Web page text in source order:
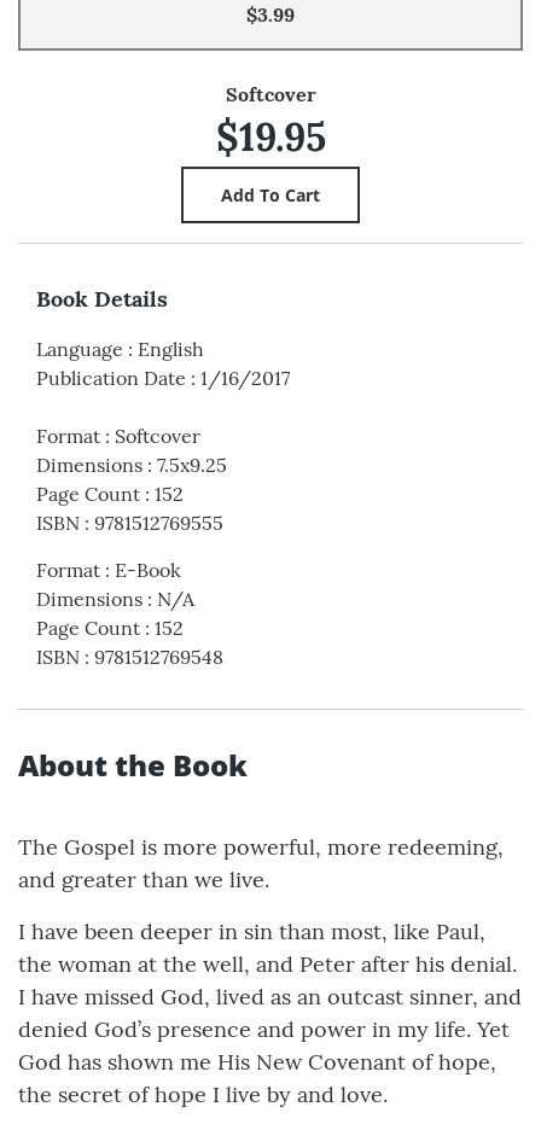
$3.99
Softcover
$19.95
Book Details
Language : English
Publication Date : 1/16/2017
Format : Softcover
Dimensions : 7.5x9.25
Page Count : 152
ISBN : 9781512769555
Format : E-Book
Dimensions : N/A
Page Count : 152
ISBN : 9781512769548
About the Book
The Gospel is more powerful, more redeeming,
and greater than we live.
I have been deeper in sin than most, like Paul,
the woman at the well, and Peter after his denial.
I have missed God, lived as an outcast sinner, and
denied God’s presence and power in my life. Yet
God has shown me His New Covenant of hope,
the secret of hope I live by and love.